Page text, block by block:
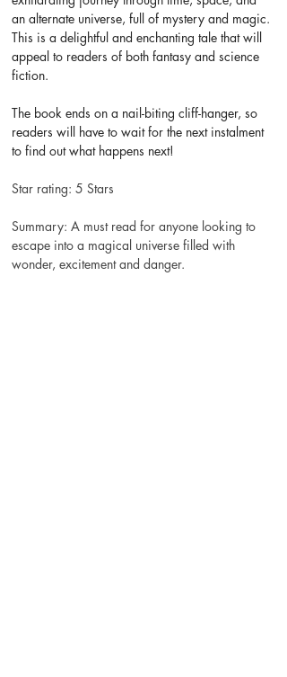
an alternate universe, full of mystery and magic.
This is a delightful and enchanting tale that will
appeal to readers of both fantasy and science
fiction.
The book ends on a nail-biting cliff-hanger, so
readers will have to wait for the next instalment
to find out what happens next!
Star rating: 5 Stars
Summary: A must read for anyone looking to
escape into a magical universe filled with
wonder, excitement and danger.